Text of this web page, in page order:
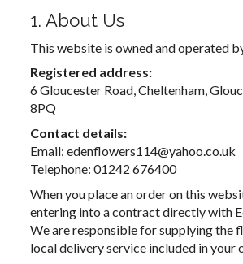
1. About Us
This website is owned and operated
Registered address:
6 Gloucester Road, Cheltenham,
8PQ
Contact details:
Email: edenflowers114@yahoo.co.uk
Telephone: 01242 676400
When you place an order on this
entering into a contract directly with
We are responsible for supplying the
local delivery service included in your